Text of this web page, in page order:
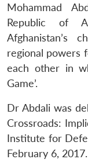
Mohammad
Republic of
Afghanistan’s
regional powers
each other in
Game’.
Dr Abdali was
Crossroads:
Institute for
February 6, 2017.